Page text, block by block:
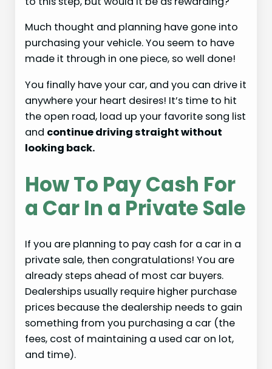
Much thought and planning have gone into
purchasing your vehicle. You seem to have
made it through in one piece, so well done!
You finally have your car, and you can drive it
anywhere your heart desires! It’s time to hit
the open road, load up your favorite song list
and continue driving straight without
looking back.
How To Pay Cash For
a Car In a Private Sale
If you are planning to pay cash for a car in a
private sale, then congratulations! You are
already steps ahead of most car buyers.
Dealerships usually require higher purchase
prices because the dealership needs to gain
something from you purchasing a car (the
fees, cost of maintaining a used car on lot,
and time).